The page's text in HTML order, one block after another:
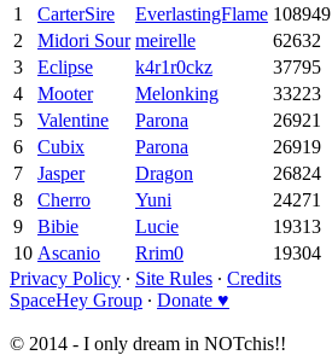
1
CarterSire EverlastingFlame 108949
2
Midori Sour meirelle
62632
3
Eclipse k4r1r0ckz
37795
4
Mooter Melonking
33223
5
Valentine Parona
26921
6
Cubix Parona
26919
7
Jasper Dragon
26824
8
Cherro Yuni
24271
9
Bibie Lucie
19313
10 Ascanio Rrim0
19304
Privacy Policy ∙ Site Rules ∙ Credits
SpaceHey Group ∙ Donate ♥
© 2014 - I only dream in NOTchis!!